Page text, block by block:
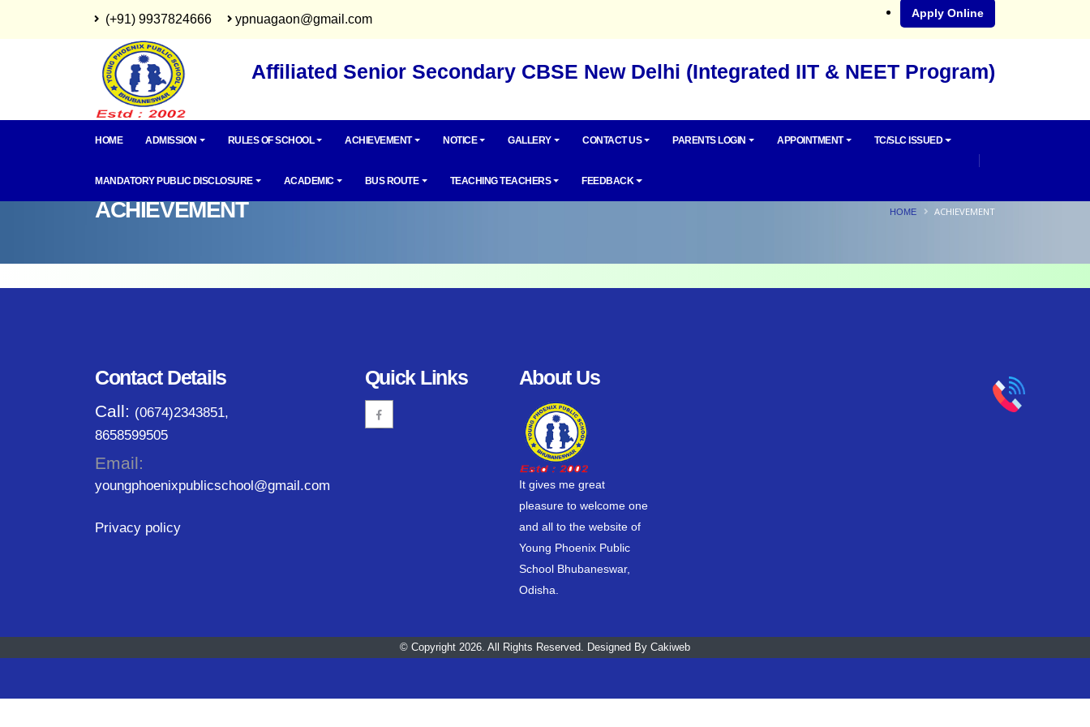
(+91) 9937824666 ypnuagaon@gmail.com Apply Online
Affiliated Senior Secondary CBSE New Delhi (Integrated IIT & NEET Program)
HOME ADMISSION RULES OF SCHOOL ACHIEVEMENT NOTICE GALLERY CONTACT US PARENTS LOGIN APPOINTMENT TC/SLC ISSUED
MANDATORY PUBLIC DISCLOSURE ACADEMIC BUS ROUTE TEACHING TEACHERS FEEDBACK
ACHIEVEMENT HOME ACHIEVEMENT
Contact Details
Call: (0674)2343851,
8658599505
Email:
youngphoenixpublicschool@gmail.com
Privacy policy
Quick Links About Us
It gives me great
pleasure to welcome one
and all to the website of
Young Phoenix Public
School Bhubaneswar,
Odisha.
© Copyright 2026. All Rights Reserved. Designed By Cakiweb